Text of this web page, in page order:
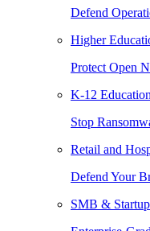
Defend
Higher
Protect Open
K-12 Education
Stop
Retail and
Defend Your
SMB &